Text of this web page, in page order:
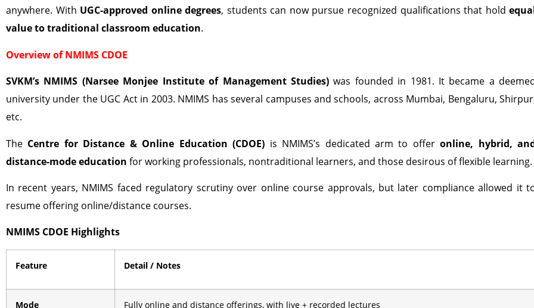
anywhere. With UGC-approved online degrees, students can now pursue recognized qualifications that hold
value to traditional classroom education.
Overview of NMIMS CDOE
SVKM’s NMIMS (Narsee Monjee Institute of Management Studies)was founded in 1981. It became a
university under the UGC Act in 2003. NMIMS has several campuses and schools, across Mumbai, Bengaluru,
etc.
The Centre for Distance & Online Education (CDOE) is NMIMS’s dedicated arm to offeronline, hybrid,
distance-mode education for working professionals, nontraditional learners, and those desirous of flexible learning.
In recent years, NMIMS faced regulatory scrutiny over online course approvals, but later compliance allowed it
resume offering online/distance courses.
NMIMS CDOE Highlights
Feature Detail / Notes
Mode Fully online and distance offerings, with live + recorded lectures